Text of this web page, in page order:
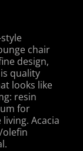
chair
design,
quality
looks like
resin
for
Acacia
olefin